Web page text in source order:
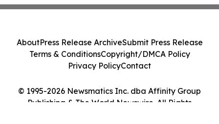
© 1995-2026 Newsmatics Inc. dba Affinity Group
Publishing & The World Newswire. All Rights
AboutPress Release ArchiveSubmit Press Release
Terms & ConditionsCopyright/DMCA Policy
Privacy PolicyContact